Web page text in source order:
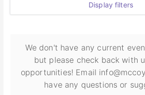
Display filters
We don't have any current
but please check back with
opportunities! Email
have any questions or